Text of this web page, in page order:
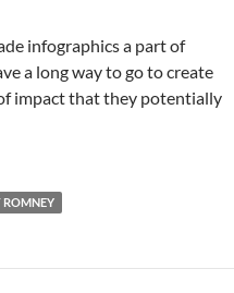
infographics a part of
a long way to go to create
impact that they potentially
ROMNEY